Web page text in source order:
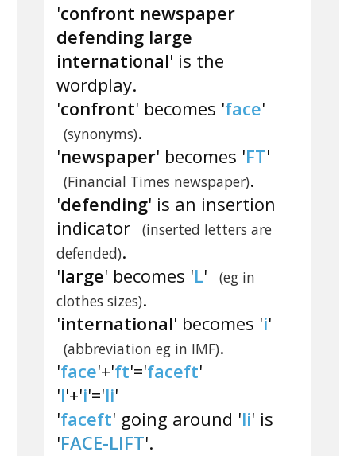
'confront newspaper
defending large
international' is the
wordplay.
'confront' becomes 'face'
(synonyms).
'newspaper' becomes 'FT'
(Financial Times newspaper).
'defending' is an insertion
indicator
(inserted letters are
defended).
'large' becomes 'L'
(eg in
clothes sizes).
'international' becomes 'i'
(abbreviation eg in IMF).
'face'+'ft'='faceft'
'l'+'i'='li'
'faceft' going around 'li' is
'FACE-LIFT'.